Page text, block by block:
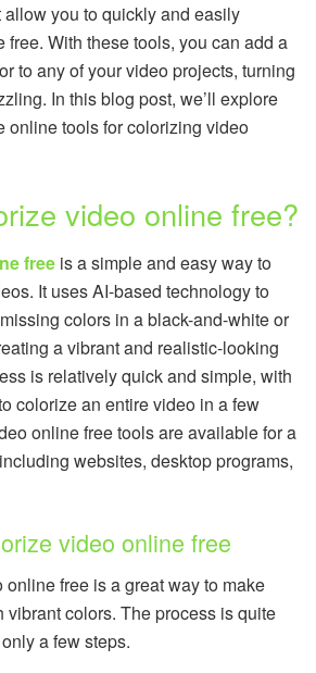
you to quickly and easily
With these tools, you can add a
to any of your video projects, turning
In this blog post, we’ll explore
online tools for colorizing video
video online free?
free is a simple and easy way to
It uses AI-based technology to
colors in a black-and-white or
a vibrant and realistic-looking
is relatively quick and simple, with
colorize an entire video in a few
online free tools are available for a
websites, desktop programs,
video online free
free is a great way to make
vibrant colors. The process is quite
a few steps.